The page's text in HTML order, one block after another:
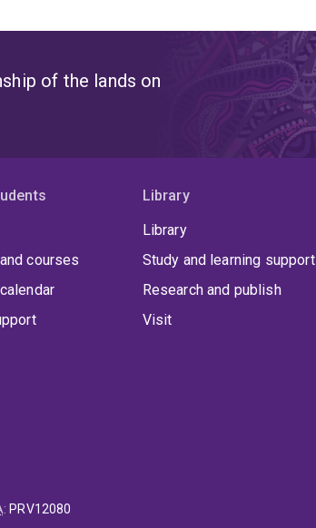
of the lands on
courses
Library
Library
Study and learning support
Research and publish
Visit
: PRV12080